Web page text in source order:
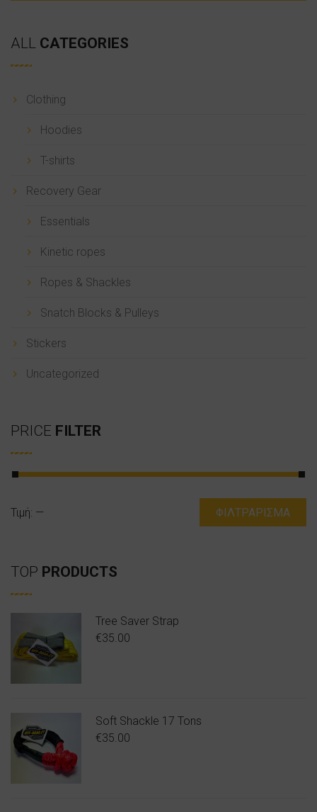
ALL CATEGORIES
Clothing
Hoodies
T-shirts
Recovery Gear
Essentials
Kinetic ropes
Ropes & Shackles
Snatch Blocks & Pulleys
Stickers
Uncategorized
PRICE FILTER
Ελάχιστη
τιμή
Μέγιστη
τιμή
ΦΙΛΤΡΆΡΙΣΜΑ
Τιμή: —
TOP PRODUCTS
Tree Saver Strap
€35.00
Soft Shackle 17 Tons
€35.00